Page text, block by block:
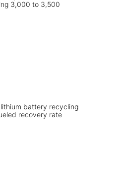
battery recycling
recovery rate